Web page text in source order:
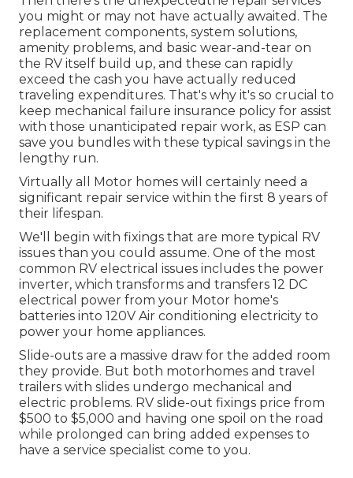
you might or may not have actually awaited. The
replacement components, system solutions,
amenity problems, and basic wear-and-tear on
the RV itself build up, and these can rapidly
exceed the cash you have actually reduced
traveling expenditures. That's why it's so crucial to
keep mechanical failure insurance policy for assist
with those unanticipated repair work, as ESP can
save you bundles with these typical savings in the
lengthy run.
Virtually all Motor homes will certainly need a
significant repair service within the first 8 years of
their lifespan.
We'll begin with fixings that are more typical RV
issues than you could assume. One of the most
common RV electrical issues includes the power
inverter, which transforms and transfers 12 DC
electrical power from your Motor home's
batteries into 120V Air conditioning electricity to
power your home appliances.
Slide-outs are a massive draw for the added room
they provide. But both motorhomes and travel
trailers with slides undergo mechanical and
electric problems. RV slide-out fixings price from
$500 to $5,000 and having one spoil on the road
while prolonged can bring added expenses to
have a service specialist come to you.